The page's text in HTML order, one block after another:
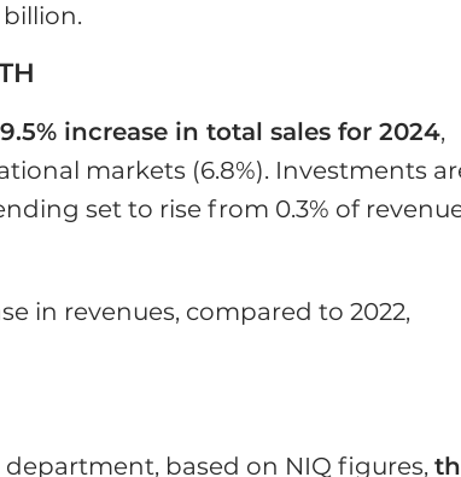
increase in total sales for 2024,
markets (6.8%). Investments
set to rise from 0.3% of
in revenues, compared to 2022,
based on NIQ figures,